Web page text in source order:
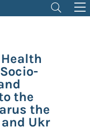
the
the
Ukr